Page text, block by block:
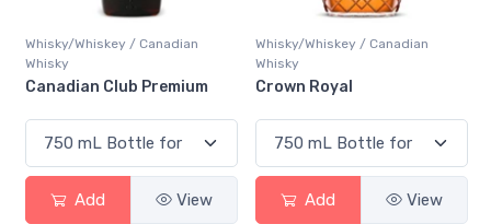
Whisky/Whiskey / Canadian
Whisky
Canadian Club Premium
Add View
Whisky/Whiskey / Canadian
Whisky
Crown Royal
Add View